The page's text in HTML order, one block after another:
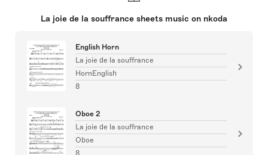
La joie de la souffrance sheets music on nkoda
English Horn
La joie de la souffrance
HornEnglish
8
Oboe 2
La joie de la souffrance
Oboe
8